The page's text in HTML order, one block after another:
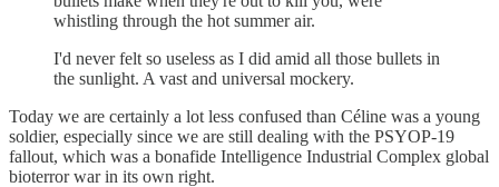
whistling through the hot summer air.
I'd never felt so useless as I did amid all those bullets in
the sunlight. A vast and universal mockery.
Today we are certainly a lot less confused than Céline was a young
soldier, especially since we are still dealing with the PSYOP-19
fallout, which was a bonafide Intelligence Industrial Complex global
bioterror war in its own right.